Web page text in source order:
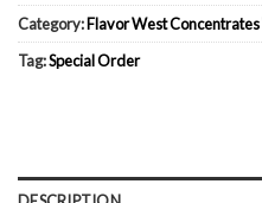
Category:Flavor West
Tag:Special Order